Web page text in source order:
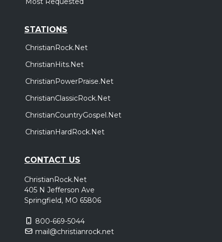
STATIONS
ChristianRock.Net
ChristianHits.Net
ChristianPowerPraise.Net
ChristianClassicRock.Net
ChristianCountryGospel.Net
ChristianHardRock.Net
CONTACT US
ChristianRock.Net
405 N Jefferson Ave
Springfield, MO 65806
800-669-5044
mail@christianrock.net